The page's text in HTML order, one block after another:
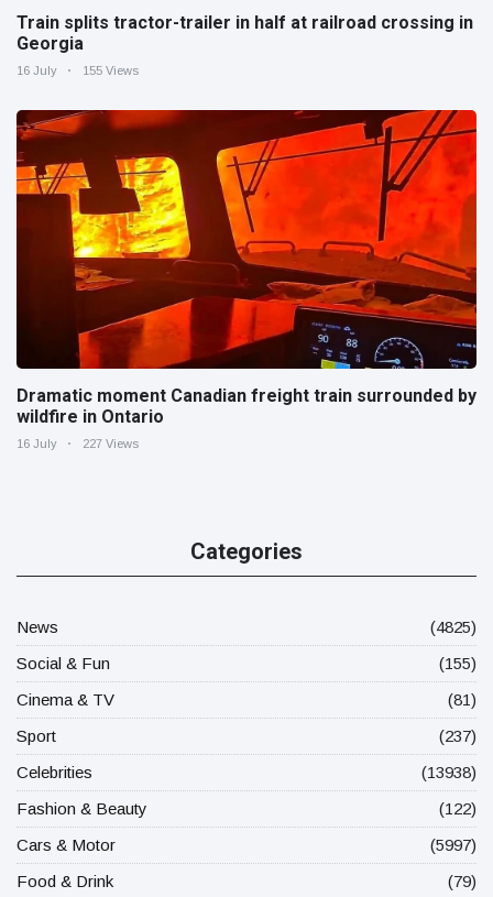
Train splits tractor-trailer in half at railroad crossing in
Georgia
16 July 155 Views
Dramatic moment Canadian freight train surrounded by
wildfire in Ontario
16 July 227 Views
Categories
News
(4825)
Social & Fun
(155)
Cinema & TV
(81)
Sport
(237)
Celebrities
(13938)
Fashion & Beauty
(122)
Cars & Motor
(5997)
Food & Drink
(79)